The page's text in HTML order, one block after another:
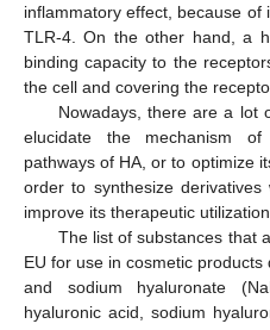
inflammatory effect, because of
TLR-4. On the other hand, a
binding capacity to the
the cell and covering the
Nowadays, there are a lot
elucidate the mechanism
pathways of HA, or to optimize
order to synthesize
improve its therapeutic
The list of substances that
EU for use in cosmetic
and sodium hyaluronate
hyaluronic acid, sodium